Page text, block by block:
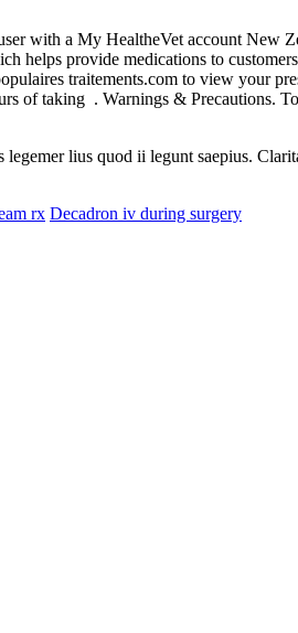
with a My HealtheVet account New
helps provide medications to
traitements.com to view your
of taking . Warnings & Precautions.
lius quod ii legunt saepius.
rx Decadron iv during surgery